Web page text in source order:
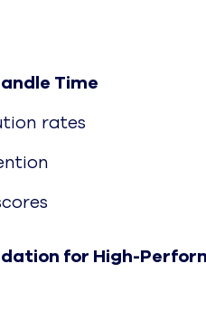
Time
rates
for High-